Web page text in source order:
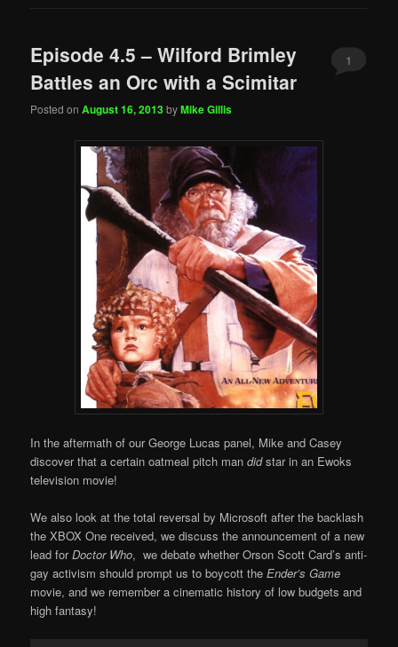
Episode 4.5 – Wilford Brimley
Battles an Orc with a Scimitar
Posted onAugust 16, 2013byMike Gillis
1
In the aftermath of our George Lucas panel, Mike and Casey
discover that a certain oatmeal pitch man didstar in an Ewoks
television movie!
We also look at the total reversal by Microsoft after the backlash
the XBOX One received, we discuss the announcement of a new
lead forDoctor Who, we debate whether Orson Scott Card’s anti-
gay activism should prompt us to boycott theEnder’s Game
movie, and we remember a cinematic history of low budgets and
high fantasy!